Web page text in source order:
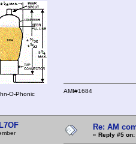
O-Phonic AMI#1684
Re: AM
« Reply #5 on: